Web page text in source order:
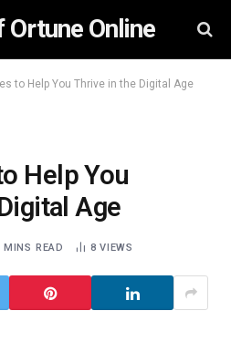
Ortune Online
to Help You Thrive in the Digital Age
Help You
Age
MINS READ 8VIEWS